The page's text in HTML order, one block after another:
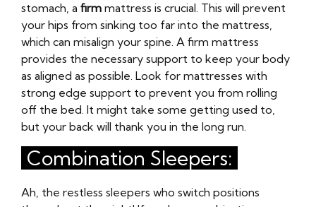
stomach, a firm mattress is crucial. This will prevent
your hips from sinking too far into the mattress,
which can misalign your spine. A firm mattress
provides the necessary support to keep your body
as aligned as possible. Look for mattresses with
strong edge support to prevent you from rolling
off the bed. It might take some getting used to,
but your back will thank you in the long run.
Combination Sleepers:
Ah, the restless sleepers who switch positions